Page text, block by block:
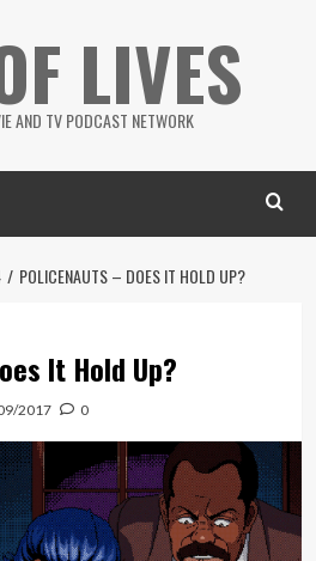
LIVES
AND TV PODCAST NETWORK
POLICENAUTS – DOES IT HOLD UP?
It Hold Up?
2017 0